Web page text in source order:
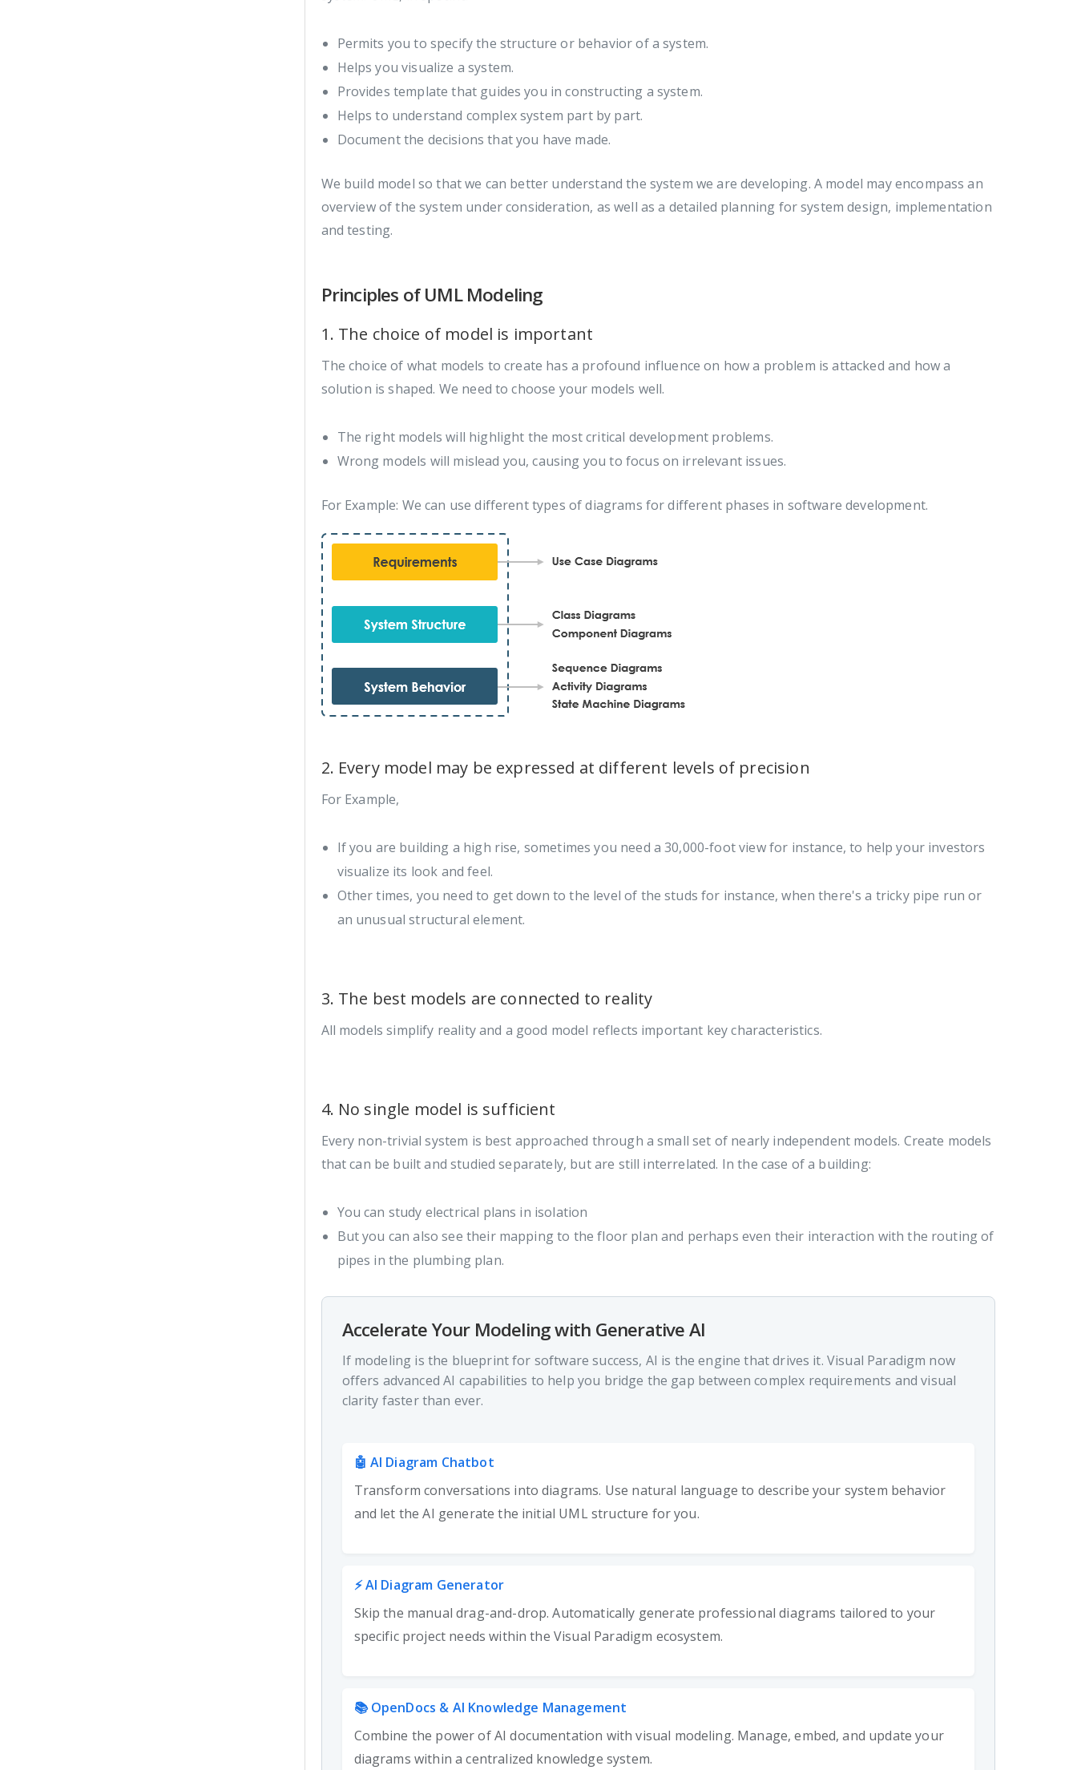
Permits you to specify the structure or behavior of a system.
Helps you visualize a system.
Provides template that guides you in constructing a system.
Helps to understand complex system part by part.
Document the decisions that you have made.
We build model so that we can better understand the system we are developing. A model may encompass an
overview of the system under consideration, as well as a detailed planning for system design, implementation
and testing.
Principles of UML Modeling
1. The choice of model is important
The choice of what models to create has a profound influence on how a problem is attacked and how a
solution is shaped. We need to choose your models well.
The right models will highlight the most critical development problems.
Wrong models will mislead you, causing you to focus on irrelevant issues.
For Example: We can use different types of diagrams for different phases in software development.
2. Every model may be expressed at different levels of precision
For Example,
If you are building a high rise, sometimes you need a 30,000-foot view for instance, to help your investors
visualize its look and feel.
Other times, you need to get down to the level of the studs for instance, when there's a tricky pipe run or
an unusual structural element.
3. The best models are connected to reality
All models simplify reality and a good model reflects important key characteristics.
4. No single model is sufficient
Every non-trivial system is best approached through a small set of nearly independent models. Create models
that can be built and studied separately, but are still interrelated. In the case of a building:
You can study electrical plans in isolation
But you can also see their mapping to the floor plan and perhaps even their interaction with the routing of
pipes in the plumbing plan.
Accelerate Your Modeling with Generative AI
If modeling is the blueprint for software success, AI is the engine that drives it. Visual Paradigm now
offers advanced AI capabilities to help you bridge the gap between complex requirements and visual
clarity faster than ever.
🤖 AI Diagram Chatbot
Transform conversations into diagrams. Use natural language to describe your system behavior
and let the AI generate the initial UML structure for you.
⚡AI Diagram Generator
Skip the manual drag-and-drop. Automatically generate professional diagrams tailored to your
specific project needs within the Visual Paradigm ecosystem.
📚OpenDocs & AI Knowledge Management
Combine the power of AI documentation with visual modeling. Manage, embed, and update your
diagrams within a centralized knowledge system.